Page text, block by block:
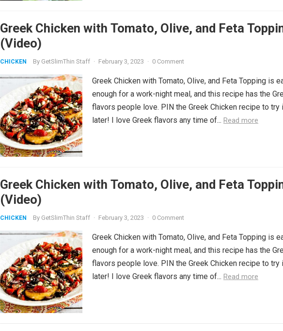
Greek Chicken with Tomato, Olive, and Feta
(Video)
CHICKEN By GetSlimThin Staff · February 3, 2023 · 0 Comment
Greek Chicken with Tomato, Olive, and Feta Topping is
enough for a work-night meal, and this recipe has the
flavors people love. PIN the Greek Chicken recipe to try
later! I love Greek flavors any time of... Read more
Greek Chicken with Tomato, Olive, and Feta
(Video)
CHICKEN By GetSlimThin Staff · February 3, 2023 · 0 Comment
Greek Chicken with Tomato, Olive, and Feta Topping is
enough for a work-night meal, and this recipe has the
flavors people love. PIN the Greek Chicken recipe to try
later! I love Greek flavors any time of... Read more